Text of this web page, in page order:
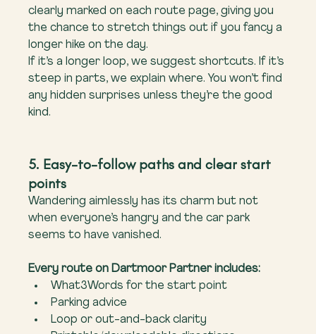
clearly marked on each route page, giving you
the chance to stretch things out if you fancy a
longer hike on the day.
If it’s a longer loop, we suggest shortcuts. If it’s
steep in parts, we explain where. You won’t find
any hidden surprises unless they’re the good
kind.
5. Easy-to-follow paths and clear start
points
Wandering aimlessly has its charm but not
when everyone’s hangry and the car park
seems to have vanished.
Every route on Dartmoor Partner includes:
What3Words for the start point
Parking advice
Loop or out-and-back clarity